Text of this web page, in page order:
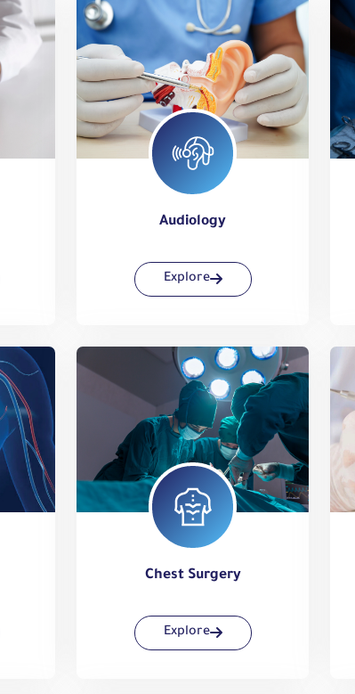
Audiology
Explore
Chest Surgery
Explore